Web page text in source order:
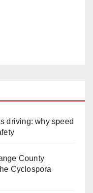
driving: why speed
County
Cyclospora